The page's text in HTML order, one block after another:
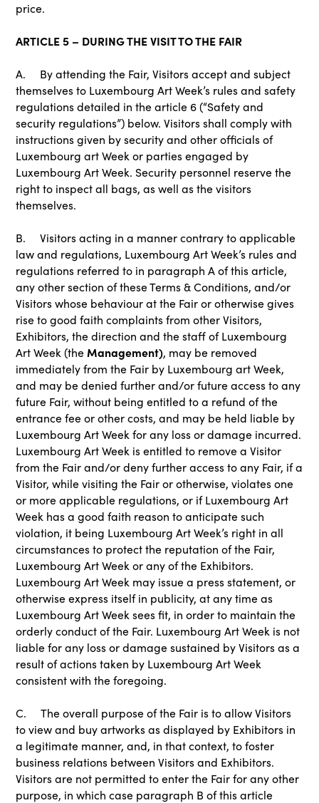
price.
ARTICLE 5 – DURING THE VISIT TO THE FAIR
A. By attending the Fair, Visitors accept and subject
themselves to Luxembourg Art Week’s rules and safety
regulations detailed in the article 6 (“Safety and
security regulations”) below. Visitors shall comply with
instructions given by security and other officials of
Luxembourg art Week or parties engaged by
Luxembourg Art Week. Security personnel reserve the
right to inspect all bags, as well as the visitors
themselves.
B. Visitors acting in a manner contrary to applicable
law and regulations, Luxembourg Art Week’s rules and
regulations referred to in paragraph A of this article,
any other section of these Terms & Conditions, and/or
Visitors whose behaviour at the Fair or otherwise gives
rise to good faith complaints from other Visitors,
Exhibitors, the direction and the staff of Luxembourg
Art Week (the Management), may be removed
immediately from the Fair by Luxembourg art Week,
and may be denied further and/or future access to any
future Fair, without being entitled to a refund of the
entrance fee or other costs, and may be held liable by
Luxembourg Art Week for any loss or damage incurred.
Luxembourg Art Week is entitled to remove a Visitor
from the Fair and/or deny further access to any Fair, if a
Visitor, while visiting the Fair or otherwise, violates one
or more applicable regulations, or if Luxembourg Art
Week has a good faith reason to anticipate such
violation, it being Luxembourg Art Week’s right in all
circumstances to protect the reputation of the Fair,
Luxembourg Art Week or any of the Exhibitors.
Luxembourg Art Week may issue a press statement, or
otherwise express itself in publicity, at any time as
Luxembourg Art Week sees fit, in order to maintain the
orderly conduct of the Fair. Luxembourg Art Week is not
liable for any loss or damage sustained by Visitors as a
result of actions taken by Luxembourg Art Week
consistent with the foregoing.
C. The overall purpose of the Fair is to allow Visitors
to view and buy artworks as displayed by Exhibitors in
a legitimate manner, and, in that context, to foster
business relations between Visitors and Exhibitors.
Visitors are not permitted to enter the Fair for any other
purpose, in which case paragraph B of this article